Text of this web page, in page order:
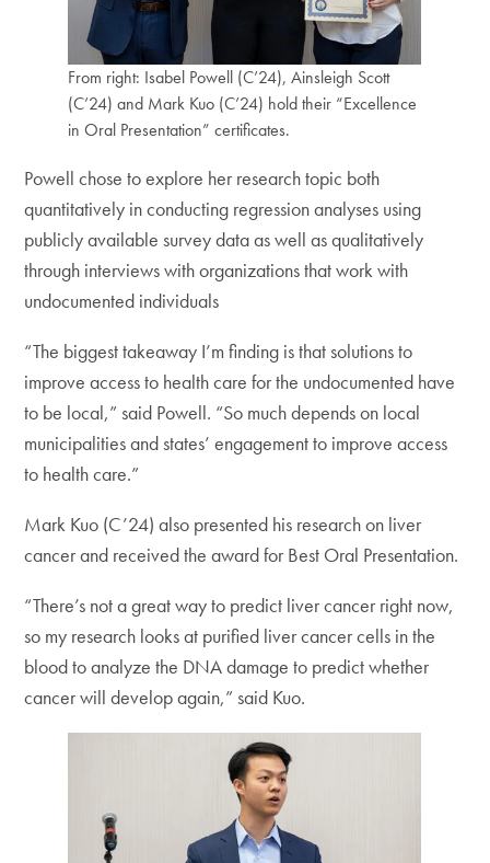
From right: Isabel Powell (C’24), Ainsleigh Scott
(C’24) and Mark Kuo (C’24) hold their “Excellence
in Oral Presentation” certificates.
Powell chose to explore her research topic both
quantitatively in conducting regression analyses using
publicly available survey data as well as qualitatively
through interviews with organizations that work with
undocumented individuals
“The biggest takeaway I’m finding is that solutions to
improve access to health care for the undocumented have
to be local,” said Powell. “So much depends on local
municipalities and states’ engagement to improve access
to health care.”
Mark Kuo (C’24) also presented his research on liver
cancer and received the award for Best Oral Presentation.
“There’s not a great way to predict liver cancer right now,
so my research looks at purified liver cancer cells in the
blood to analyze the DNA damage to predict whether
cancer will develop again,” said Kuo.